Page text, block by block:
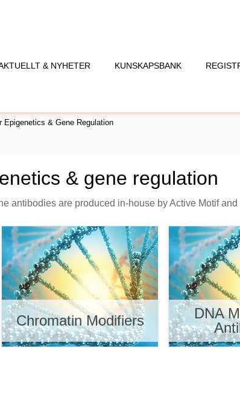
& NYHETER KUNSKAPSBANK
Epigenetics & Gene Regulation
& gene regulation
antibodies are produced in-house by Active Motif
Chromatin Modifiers
DNA